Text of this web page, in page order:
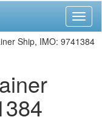
Ship, IMO: 9741384